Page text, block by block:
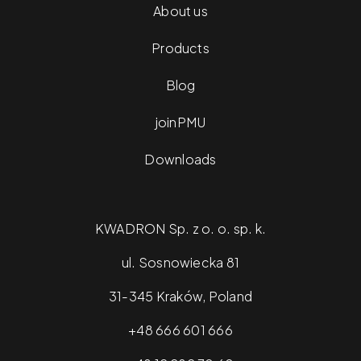
At Kwadron, you’ll find a wide selection of microblading
tools. You’ll find pens from renowned manufacturers
and various needle housings. Each tool available in our
store will allow you to achieve satisfying results that will
join the ranks of professionals.
About us
Products
Blog
joinPMU
Downloads
KWADRON Sp. z o. o. sp. k.
ul. Sosnowiecka 81
31-345 Kraków, Poland
+48 666 601 666